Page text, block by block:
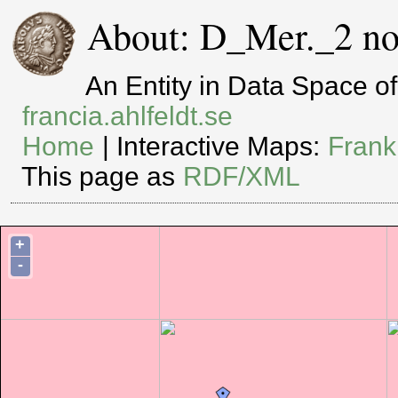
About: D_Mer._2
An Entity in Data Space
francia.ahlfeldt.se
Home | Interactive Maps:
This page as RDF/XML
+
-